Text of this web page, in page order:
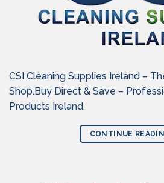
CSI Cleaning Supplies Ireland –
Shop.Buy Direct & Save –
Products Ireland.
CONTINUE